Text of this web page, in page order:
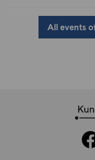
All events